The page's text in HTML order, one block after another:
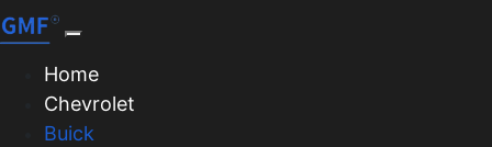
Home
Chevrolet
Buick